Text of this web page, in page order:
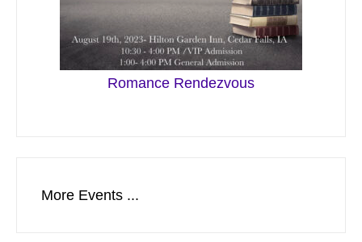
Romance Rendezvous
More Events ...